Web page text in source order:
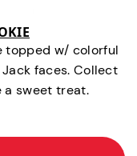
topped w/ colorful
faces. Collect
a sweet treat.